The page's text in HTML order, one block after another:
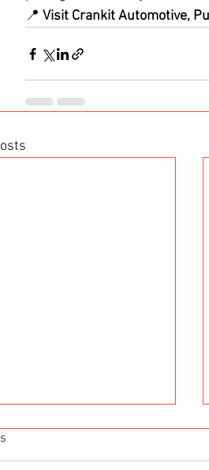
📍 Visit Crankit Automotive,